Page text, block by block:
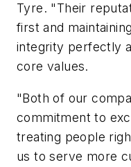
Tyre. "Their
first and
integrity perfectly
core values.
"Both of our
commitment to
treating people
us to serve more